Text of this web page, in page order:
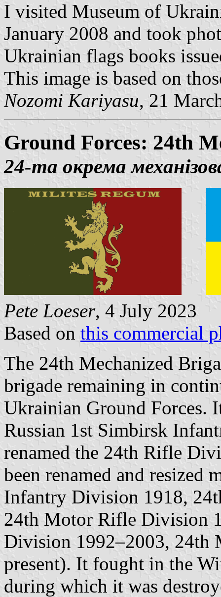
I visited Museum of
January 2008 and took
Ukrainian flags books
This image is based on
Nozomi Kariyasu, 21
Ground Forces: 24th
24-та окрема
Pete Loeser, 4 July 2023
Based on this commercial
The 24th Mechanized
brigade remaining in
Ukrainian Ground Forces.
Russian 1st Simbirsk
renamed the 24th Rifle
been renamed and resized
Infantry Division 1918,
24th Motor Rifle Division
Division 1992–2003, 24th
present). It fought in the
during which it was